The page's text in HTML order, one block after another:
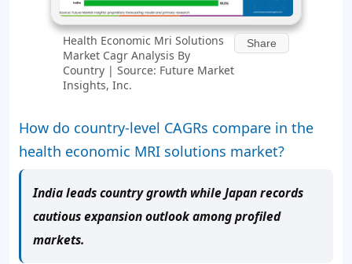
Health Economic Mri Solutions
Market Cagr Analysis By
Country | Source: Future Market
Insights, Inc.
Share
How do country-level CAGRs compare in the
health economic MRI solutions market?
India leads country growth while Japan records
cautious expansion outlook among profiled
markets.